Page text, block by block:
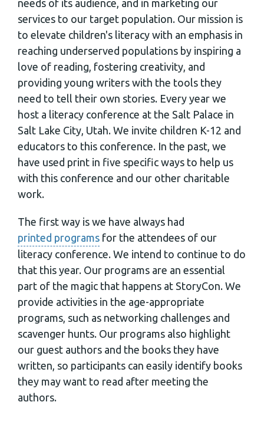
needs of its audience, and in marketing our
services to our target population. Our mission is
to elevate children's literacy with an emphasis in
reaching underserved populations by inspiring a
love of reading, fostering creativity, and
providing young writers with the tools they
need to tell their own stories. Every year we
host a literacy conference at the Salt Palace in
Salt Lake City, Utah. We invite children K-12 and
educators to this conference. In the past, we
have used print in five specific ways to help us
with this conference and our other charitable
work.
The first way is we have always had
printed programs for the attendees of our
literacy conference. We intend to continue to do
that this year. Our programs are an essential
part of the magic that happens at StoryCon. We
provide activities in the age-appropriate
programs, such as networking challenges and
scavenger hunts. Our programs also highlight
our guest authors and the books they have
written, so participants can easily identify books
they may want to read after meeting the
authors.